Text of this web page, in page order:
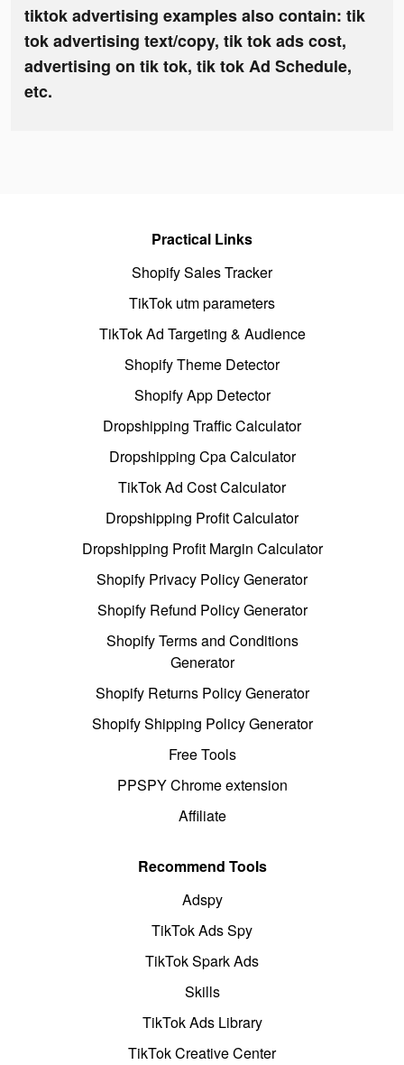
tiktok advertising examples also contain: tik
tok advertising text/copy, tik tok ads cost,
advertising on tik tok, tik tok Ad Schedule,
etc.
Practical Links
Shopify Sales Tracker
TikTok utm parameters
TikTok Ad Targeting & Audience
Shopify Theme Detector
Shopify App Detector
Dropshipping Traffic Calculator
Dropshipping Cpa Calculator
TikTok Ad Cost Calculator
Dropshipping Profit Calculator
Dropshipping Profit Margin Calculator
Shopify Privacy Policy Generator
Shopify Refund Policy Generator
Shopify Terms and Conditions
Generator
Shopify Returns Policy Generator
Shopify Shipping Policy Generator
Free Tools
PPSPY Chrome extension
Affiliate
Recommend Tools
Adspy
TikTok Ads Spy
TikTok Spark Ads
Skills
TikTok Ads Library
TikTok Creative Center